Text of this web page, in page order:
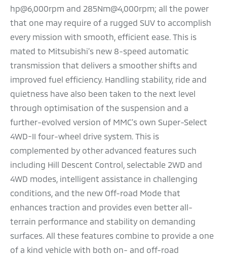
hp@6,000rpm and 285Nm@4,000rpm; all the power
that one may require of a rugged SUV to accomplish
every mission with smooth, efficient ease. This is
mated to Mitsubishi’s new 8-speed automatic
transmission that delivers a smoother shifts and
improved fuel efficiency. Handling stability, ride and
quietness have also been taken to the next level
through optimisation of the suspension and a
further-evolved version of MMC's own Super-Select
4WD-II four-wheel drive system. This is
complemented by other advanced features such
including Hill Descent Control, selectable 2WD and
4WD modes, intelligent assistance in challenging
conditions, and the new Off-road Mode that
enhances traction and provides even better all-
terrain performance and stability on demanding
surfaces. All these features combine to provide a one
of a kind vehicle with both on- and off-road